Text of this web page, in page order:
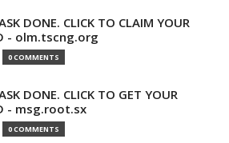
DONE. CLICK TO CLAIM YOUR
- olm.tscng.org
0 COMMENTS
DONE. CLICK TO GET YOUR
- msg.root.sx
0 COMMENTS